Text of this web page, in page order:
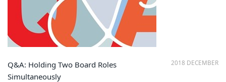
2018 DECEMBER
Q&A: Holding Two Board Roles
Simultaneously